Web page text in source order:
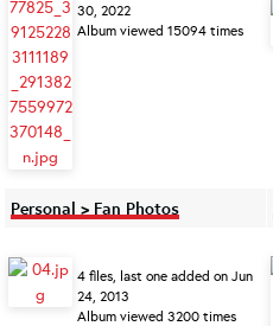
30, 2022
Album viewed 15094 times
Personal > Fan Photos
4 files, last one added on Jun
24, 2013
Album viewed 3200 times